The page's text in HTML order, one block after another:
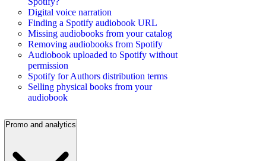
Digital voice narration
Finding a Spotify audiobook URL
Missing audiobooks from your catalog
Removing audiobooks from Spotify
Audiobook uploaded to Spotify without
permission
Spotify for Authors distribution terms
Selling physical books from your
audiobook
Promo and analytics